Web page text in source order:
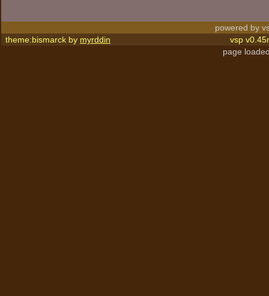
powered by
theme:bismarck by myrddin
vsp
page